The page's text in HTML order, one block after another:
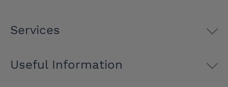
Services
Useful Information